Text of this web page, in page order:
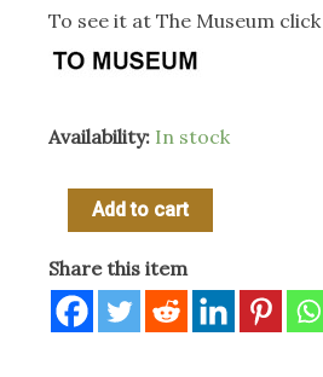
To see it at The Museum
Availability: In stock
Wilkinson
Mfg
Co
Add to cart
Share this item